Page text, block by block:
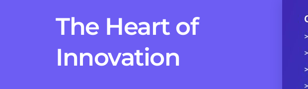
The Heart of
Innovation